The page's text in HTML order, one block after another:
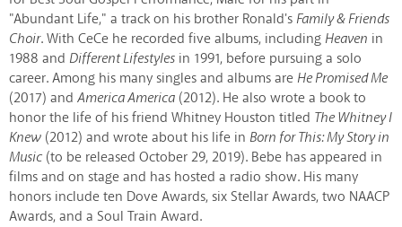
"Abundant Life," a track on his brother Ronald's Family & Friends
Choir. With CeCe he recorded five albums, including Heaven in
1988 and Different Lifestyles in 1991, before pursuing a solo
career. Among his many singles and albums are He Promised Me
(2017) and America America (2012). He also wrote a book to
honor the life of his friend Whitney Houston titled The Whitney I
Knew (2012) and wrote about his life in Born for This: My Story in
Music (to be released October 29, 2019). Bebe has appeared in
films and on stage and has hosted a radio show. His many
honors include ten Dove Awards, six Stellar Awards, two NAACP
Awards, and a Soul Train Award.